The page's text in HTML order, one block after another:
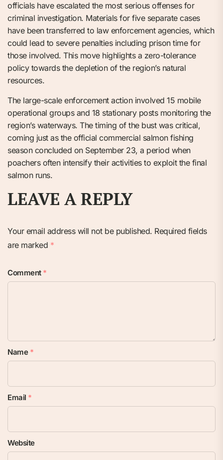
officials have escalated the most serious offenses for
criminal investigation. Materials for five separate cases
have been transferred to law enforcement agencies, which
could lead to severe penalties including prison time for
those involved. This move highlights a zero-tolerance
policy towards the depletion of the region’s natural
resources.
The large-scale enforcement action involved 15 mobile
operational groups and 18 stationary posts monitoring the
region’s waterways. The timing of the bust was critical,
coming just as the official commercial salmon fishing
season concluded on September 23, a period when
poachers often intensify their activities to exploit the final
salmon runs.
LEAVE A REPLY
Your email address will not be published. Required fields
are marked *
Comment *
Name *
Email *
Website